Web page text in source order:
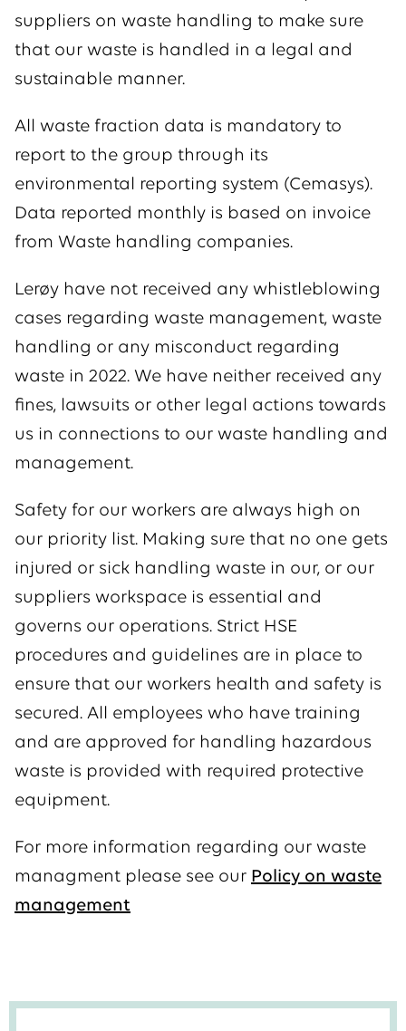
suppliers on waste handling to make sure
that our waste is handled in a legal and
sustainable manner.
All waste fraction data is mandatory to
report to the group through its
environmental reporting system (Cemasys).
Data reported monthly is based on invoice
from Waste handling companies.
Lerøy have not received any whistleblowing
cases regarding waste management, waste
handling or any misconduct regarding
waste in 2022. We have neither received any
fines, lawsuits or other legal actions towards
us in connections to our waste handling and
management.
Safety for our workers are always high on
our priority list. Making sure that no one gets
injured or sick handling waste in our, or our
suppliers workspace is essential and
governs our operations. Strict HSE
procedures and guidelines are in place to
ensure that our workers health and safety is
secured. All employees who have training
and are approved for handling hazardous
waste is provided with required protective
equipment.
For more information regarding our waste
managment please see our Policy on waste
management